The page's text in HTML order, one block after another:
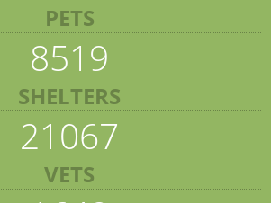
PETS
8519
SHELTERS
21067
VETS